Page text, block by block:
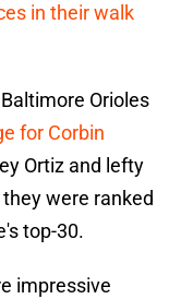
in their walk
Orioles
for Corbin
Ortiz and lefty
were ranked
top-30.
impressive